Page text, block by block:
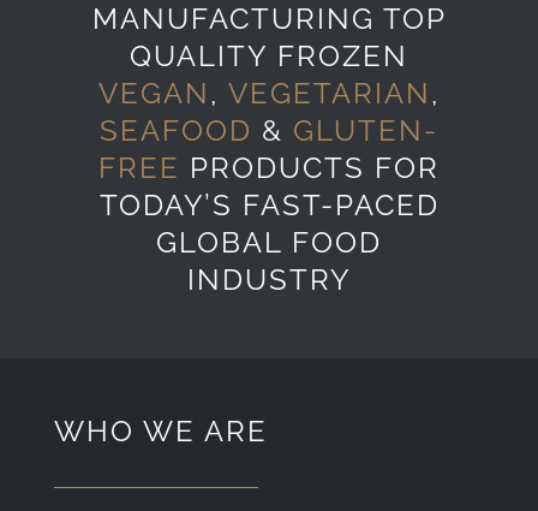
MANUFACTURING TOP
QUALITY FROZEN
VEGAN , VEGETARIAN ,
SEAFOOD & GLUTEN-
FREE PRODUCTS FOR
TODAY’S FAST-PACED
GLOBAL FOOD
INDUSTRY
WHO WE ARE